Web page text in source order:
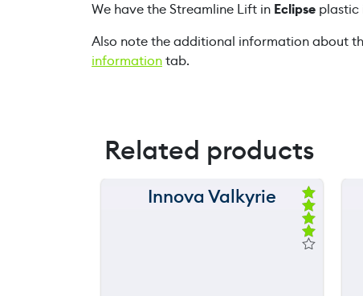
We have the Streamline Lift in Eclipse plastic
Also note the additional information about
informationtab.
Related products
150 m
Innova Valkyrie
Ra
ted
4.
00